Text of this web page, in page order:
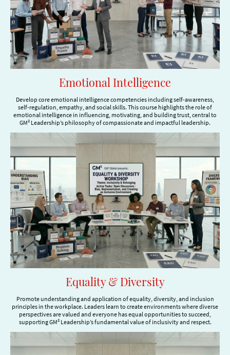
Emotional Intelligence
Develop core emotional intelligence competencies including self-awareness,
self-regulation, empathy, and social skills. This course highlights the role of
emotional intelligence in influencing, motivating, and building trust, central to
GM² Leadership’s philosophy of compassionate and impactful leadership.
Equality & Diversity
Promote understanding and application of equality, diversity, and inclusion
principles in the workplace. Leaders learn to create environments where diverse
perspectives are valued and everyone has equal opportunities to succeed,
supporting GM² Leadership’s fundamental value of inclusivity and respect.